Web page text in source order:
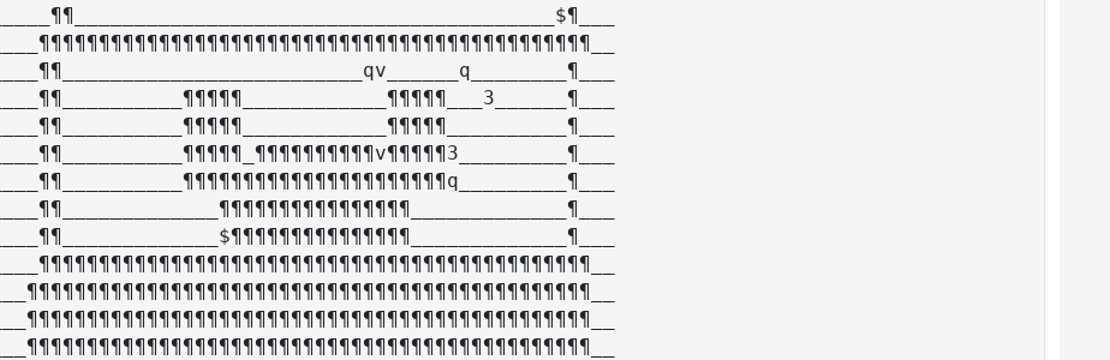
_____¶¶________________________________________$¶___
____¶¶¶¶¶¶¶¶¶¶¶¶¶¶¶¶¶¶¶¶¶¶¶¶¶¶¶¶¶¶¶¶¶¶¶¶¶¶¶¶¶¶¶¶¶¶__
____¶¶_________________________qv______q________¶___
____¶¶__________¶¶¶¶¶____________¶¶¶¶¶___3______¶___
____¶¶__________¶¶¶¶¶____________¶¶¶¶¶__________¶___
____¶¶__________¶¶¶¶¶_¶¶¶¶¶¶¶¶¶¶v¶¶¶¶¶3_________¶___
____¶¶__________¶¶¶¶¶¶¶¶¶¶¶¶¶¶¶¶¶¶¶¶¶¶q_________¶___
____¶¶_____________¶¶¶¶¶¶¶¶¶¶¶¶¶¶¶¶_____________¶___
____¶¶_____________$¶¶¶¶¶¶¶¶¶¶¶¶¶¶¶_____________¶___
____¶¶¶¶¶¶¶¶¶¶¶¶¶¶¶¶¶¶¶¶¶¶¶¶¶¶¶¶¶¶¶¶¶¶¶¶¶¶¶¶¶¶¶¶¶¶__
___¶¶¶¶¶¶¶¶¶¶¶¶¶¶¶¶¶¶¶¶¶¶¶¶¶¶¶¶¶¶¶¶¶¶¶¶¶¶¶¶¶¶¶¶¶¶¶__
___¶¶¶¶¶¶¶¶¶¶¶¶¶¶¶¶¶¶¶¶¶¶¶¶¶¶¶¶¶¶¶¶¶¶¶¶¶¶¶¶¶¶¶¶¶¶¶__
___¶¶¶¶¶¶¶¶¶¶¶¶¶¶¶¶¶¶¶¶¶¶¶¶¶¶¶¶¶¶¶¶¶¶¶¶¶¶¶¶¶¶¶¶¶¶¶__